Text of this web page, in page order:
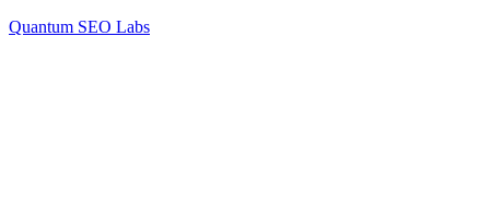
Quantum SEO Labs